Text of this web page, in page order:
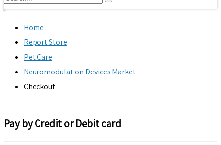
Home
Report Store
Pet Care
Neuromodulation Devices Market
Checkout
Pay by Credit or Debit card